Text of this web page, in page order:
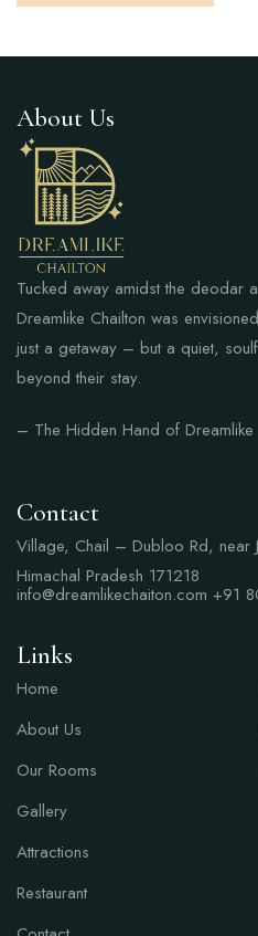
About Us
Tucked away amidst the deodar
Dreamlike Chailton was
just a getaway – but a quiet,
beyond their stay.
– The Hidden Hand of Dreamlike
Contact
Village, Chail – Dubloo Rd, near
Himachal Pradesh 171218
info@dreamlikechaiton.com +91
Links
Home
About Us
Our Rooms
Gallery
Attractions
Restaurant